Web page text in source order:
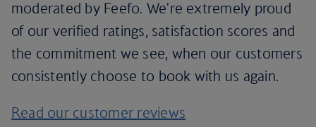
moderated by Feefo. We're extremely proud
of our verified ratings, satisfaction scores and
the commitment we see, when our customers
consistently choose to book with us again.
Read our customer reviews